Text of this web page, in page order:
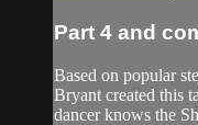
Part 4 and
Based on popular
Bryant created this
dancer knows the